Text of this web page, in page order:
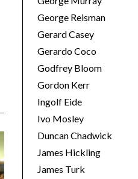
George Reisman
Gerard Casey
Gerardo Coco
Godfrey Bloom
Gordon Kerr
Ingolf Eide
Ivo Mosley
Duncan Chadwick
James Hickling
James Turk